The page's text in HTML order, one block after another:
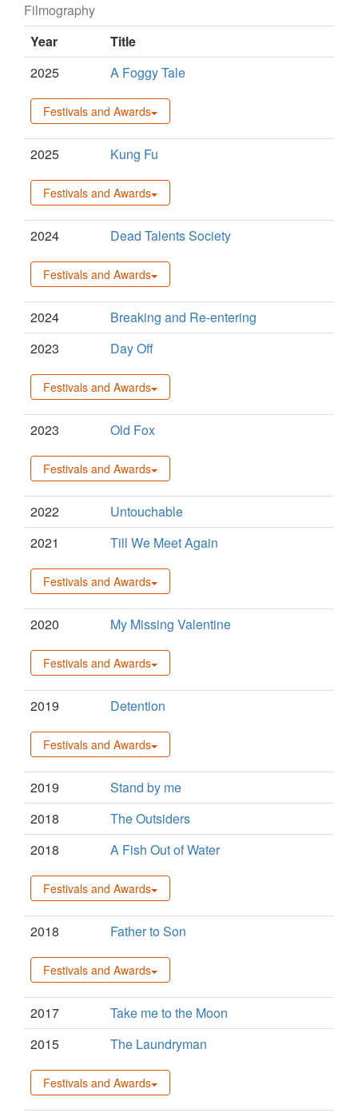
Filmography
Year
Title
2025
A Foggy Tale
Festivals and Awards
2025 Kung Fu
Festivals and Awards
2024 Dead Talents Society
Festivals and Awards
2024
Breaking and Re-entering
2023
Day Off
Festivals and Awards
2023 Old Fox
Festivals and Awards
2022
Untouchable
2021
Till We Meet Again
Festivals and Awards
2020 My Missing Valentine
Festivals and Awards
2019 Detention
Festivals and Awards
2019
Stand by me
2018
The Outsiders
2018
A Fish Out of Water
Festivals and Awards
2018 Father to Son
Festivals and Awards
2017
Take me to the Moon
2015
The Laundryman
Festivals and Awards